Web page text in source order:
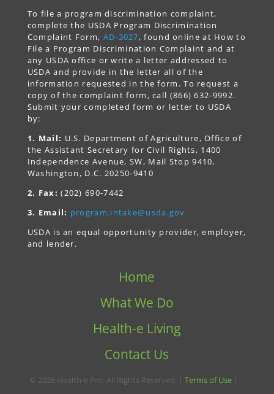
To file a program discrimination complaint,
complete the USDA Program Discrimination
Complaint Form, AD-3027, found online at How to
File a Program Discrimination Complaint and at
any USDA office or write a letter addressed to
USDA and provide in the letter all of the
information requested in the form. To request a
copy of the complaint form, call (866) 632-9992.
Submit your completed form or letter to USDA
by:
1. Mail: U.S. Department of Agriculture, Office of
the Assistant Secretary for Civil Rights, 1400
Independence Avenue, SW, Mail Stop 9410,
Washington, D.C. 20250-9410
2. Fax: (202) 690-7442
3. Email: program.intake@usda.gov
USDA is an equal opportunity provider, employer,
and lender.
Home
What We Do
Health-e Living
Contact Us
© 2026 Health-e Pro. All Rights Reserved. |Terms of Use |